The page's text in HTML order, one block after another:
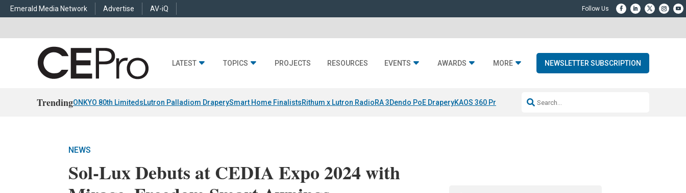
Emerald Media Network Advertise AV-iQ
LATEST TOPICS PROJECTS RESOURCES EVENTS AWARDS MORE NEWSLETTER SUBSCRIPTION
TrendingONKYO 80th LimitedsLutron Palladiom DraperySmart Home FinalistsRithum x Lutron RadioRA 3Dendo PoE DraperyKAOS 360 Projection Resideo-ADI Spinoff Complete
NEWS
Sol-Lux Debuts at CEDIA Expo 2024 with